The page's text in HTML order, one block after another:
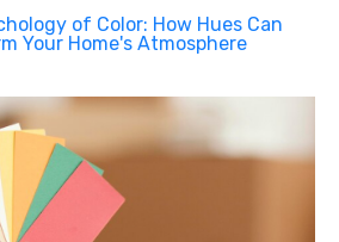
of Color: How Hues Can
Your Home's Atmosphere